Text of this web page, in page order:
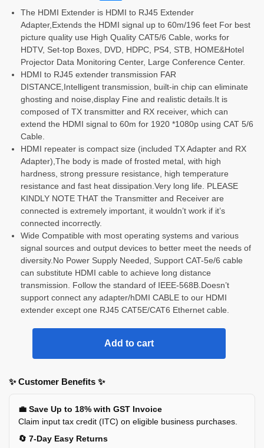
The HDMI Extender is HDMI to RJ45 Extender
Adapter,Extends the HDMI signal up to 60m/196 feet For best
picture quality use High Quality CAT5/6 Cable, works for
HDTV, Set-top Boxes, DVD, HDPC, PS4, STB, HOME&Hotel
Projector Data Monitoring Center, Large Conference Center.
HDMI to RJ45 extender transmission FAR
DISTANCE,Intelligent transmission, built-in chip can eliminate
ghosting and noise,display Fine and realistic details.It is
composed of TX transmitter and RX receiver, which can
extend the HDMI signal to 60m for 1920 *1080p using CAT 5/6
Cable.
HDMI repeater is compact size (included TX Adapter and RX
Adapter),The body is made of frosted metal, with high
hardness, strong pressure resistance, high temperature
resistance and fast heat dissipation.Very long life. PLEASE
KINDLY NOTE THAT the Transmitter and Receiver are
connected is extremely important, it wouldn’t work if it’s
connected incorrectly.
Wide Compatible with most operating systems and various
signal sources and output devices to better meet the needs of
diversity.No Power Supply Needed, Support CAT-5e/6 cable
can substitute HDMI cable to achieve long distance
transmission. Follow the standard of IEEE-568B.Doesn’t
support connect any adapter/hDMI CABLE to our HDMI
extender except one RJ45 CAT5E/CAT6 Ethernet cable.
Add to cart
✨ Customer Benefits ✨
💼 Save Up to 18% with GST Invoice
Claim input tax credit (ITC) on eligible business purchases.
🔄 7-Day Easy Returns